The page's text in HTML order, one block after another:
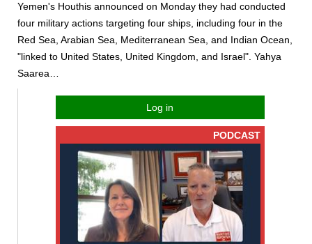
Yemen's Houthis announced on Monday they had conducted
four military actions targeting four ships, including four in the
Red Sea, Arabian Sea, Mediterranean Sea, and Indian Ocean,
"linked to United States, United Kingdom, and Israel". Yahya
Saarea…
Log in
PODCAST